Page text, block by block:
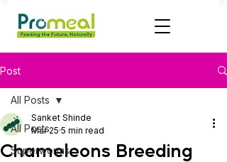
Post
All Posts
Superworms
All Posts
Chameleons Breeding
Sanket Shinde
Mar 25 5 min read